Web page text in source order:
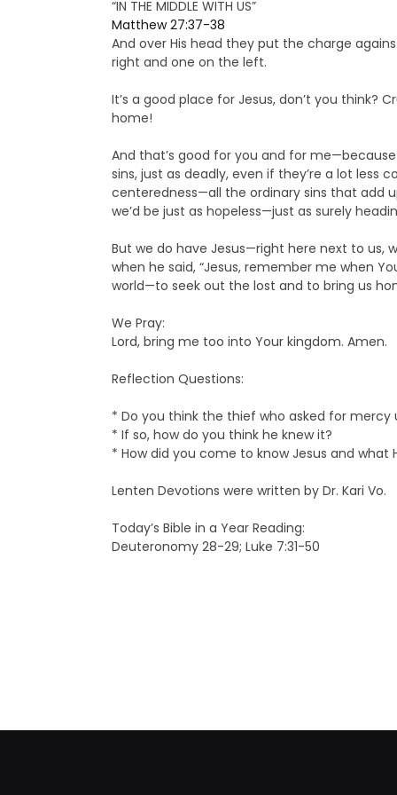
“IN THE MIDDLE WITH US”
Matthew 27:37-38
And over His head they put the charge
right and one on the left.
It’s a good place for Jesus, don’t you think?
home!
And that’s good for you and for
sins, just as deadly, even if they’re a lot less
centeredness—all the ordinary sins that add
we’d be just as hopeless—just as surely
But we do have Jesus—right here next to us,
when he said, “Jesus, remember me when
world—to seek out the lost and to bring us
We Pray:
Lord, bring me too into Your kingdom. Amen.
Reflection Questions:
* Do you think the thief who asked for mercy
* If so, how do you think he knew it?
* How did you come to know Jesus and what
Lenten Devotions were written by Dr. Kari Vo.
Today’s Bible in a Year Reading:
Deuteronomy 28-29; Luke 7:31-50